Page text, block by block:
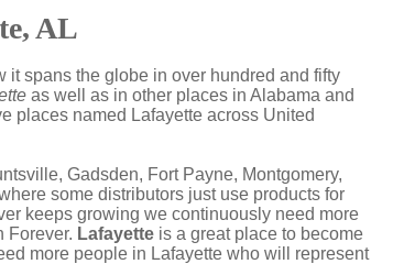
AL
it spans the globe in over hundred and fifty
as well as in other places in Alabama and
places named Lafayette across United
Gadsden, Fort Payne, Montgomery,
some distributors just use products for
keeps growing we continuously need more
Forever. Lafayette is a great place to become
more people in Lafayette who will represent